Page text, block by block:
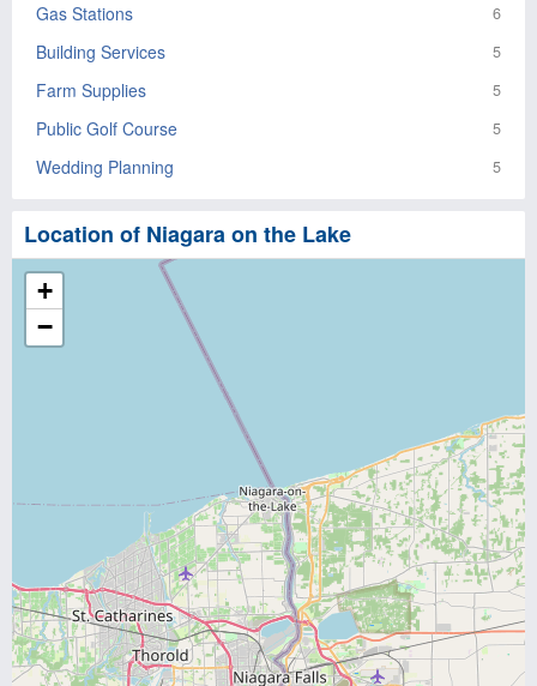
Gas Stations 6
Building Services 5
Farm Supplies 5
Public Golf Course 5
Wedding Planning 5
Location of Niagara on the Lake
+
−